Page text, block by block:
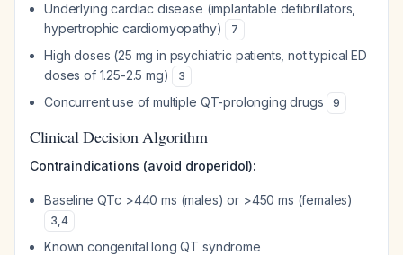
Underlying cardiac disease (implantable defibrillators,
hypertrophic cardiomyopathy)
7
High doses (25 mg in psychiatric patients, not typical ED
doses of 1.25-2.5 mg)
3
Concurrent use of multiple QT-prolonging drugs 9
Clinical Decision Algorithm
Contraindications (avoid droperidol):
Baseline QTc >440 ms (males) or >450 ms (females)
3,4
Known congenital long QT syndrome